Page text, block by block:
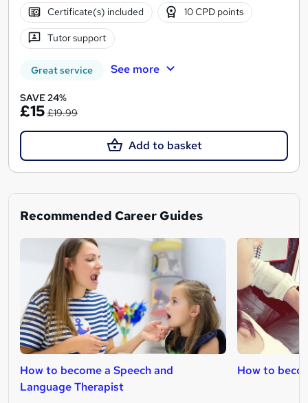
Certificate(s) included 10 CPD points
Tutor support
Great service See more
SAVE 24%
£15 £19.99
Add to basket
Recommended Career Guides
How to become a Speech and
Language Therapist
How to